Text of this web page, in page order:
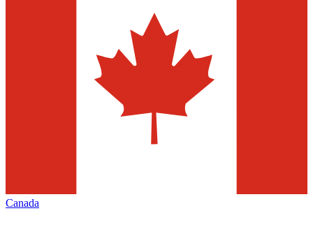
Canada